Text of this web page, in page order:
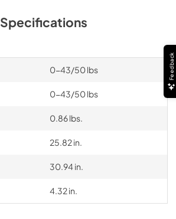
Specifications
0-43/50 lbs
0-43/50 lbs
0.86 lbs.
25.82 in.
30.94 in.
4.32 in.
Feedback